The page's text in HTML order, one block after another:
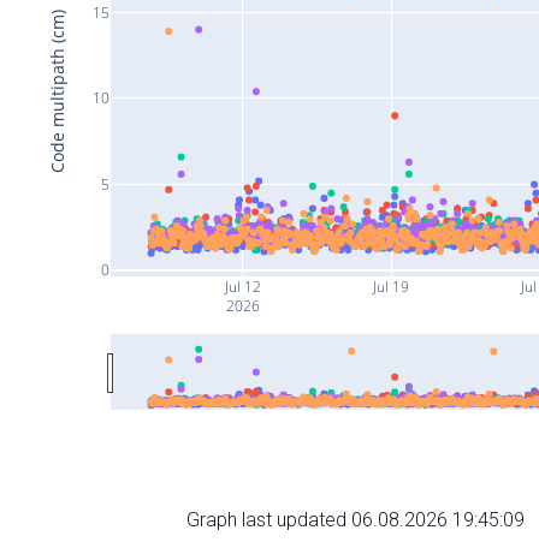
Jul 12
2026
Jul 19
0
5
10
15
Code multipath (cm)
Graph last updated 06.08.2026 19:45:09